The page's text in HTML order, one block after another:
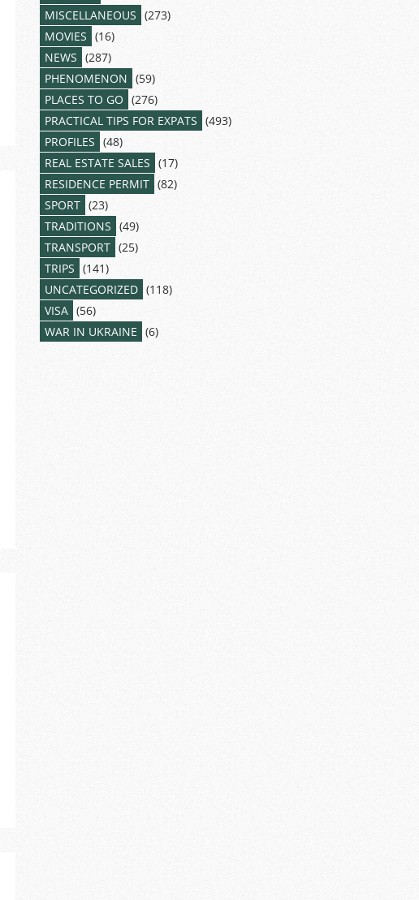
MISCELLANEOUS (273)
MOVIES (16)
NEWS (287)
PHENOMENON (59)
PLACES TO GO (276)
PRACTICAL TIPS FOR EXPATS (493)
PROFILES (48)
REAL ESTATE SALES (17)
RESIDENCE PERMIT (82)
SPORT (23)
TRADITIONS (49)
TRANSPORT (25)
TRIPS (141)
UNCATEGORIZED (118)
VISA (56)
WAR IN UKRAINE (6)